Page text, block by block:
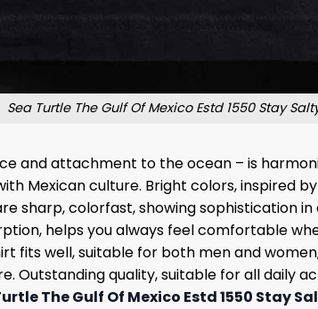
Sea Turtle The Gulf Of Mexico Estd 1550 Stay
and attachment to the ocean – is
Mexican culture. Bright colors,
sharp, colorfast, showing sophistication in
helps you always feel comfortable
fits well, suitable for both men and
Outstanding quality, suitable for all daily
The Gulf Of Mexico Estd 1550 Stay